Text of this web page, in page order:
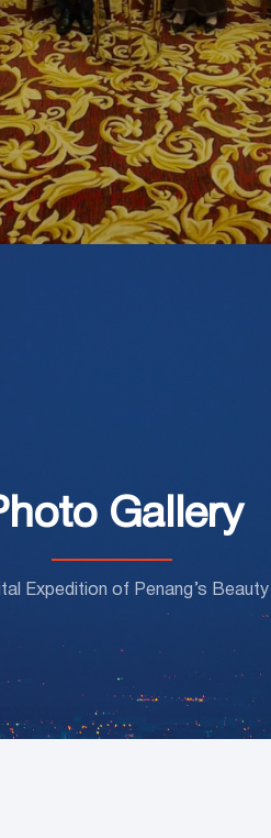
Gallery
Expedition of Penang’s Beauty